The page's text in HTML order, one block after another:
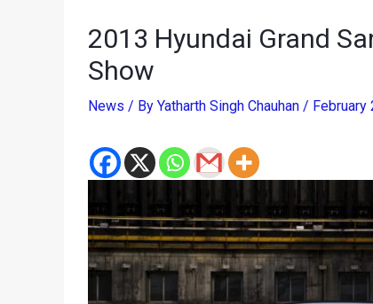
2013 Hyundai Grand
Show
News / By Yatharth Singh Chauhan / February